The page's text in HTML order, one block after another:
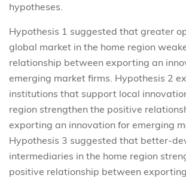
hypotheses.
Hypothesis 1 suggested that greater
global market in the home region
relationship between exporting an
emerging market firms. Hypothesis 2
institutions that support local
region strengthen the positive
exporting an innovation for emerging
Hypothesis 3 suggested that better-
intermediaries in the home region
positive relationship between